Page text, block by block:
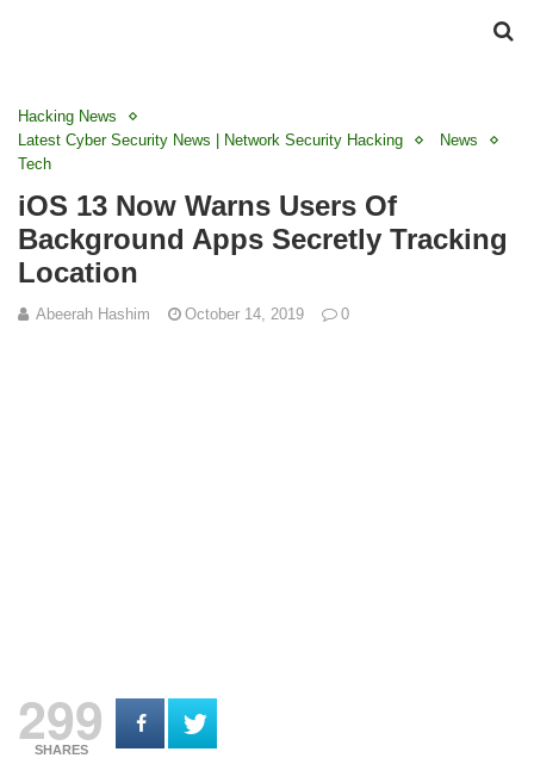
Hacking News
Latest Cyber Security News | Network Security Hacking
News
Tech
iOS 13 Now Warns Users Of
Background Apps Secretly Tracking
Location
Abeerah Hashim October 14, 2019 0
299
SHARES